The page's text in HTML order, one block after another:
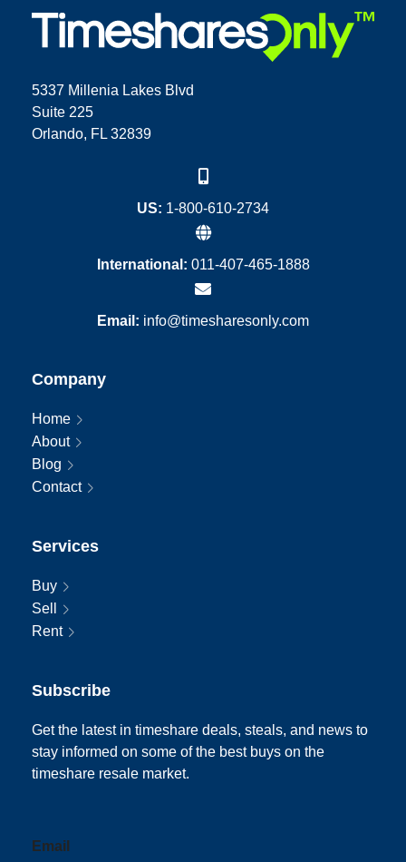
5337 Millenia Lakes Blvd
Suite 225
Orlando, FL 32839
US: 1-800-610-2734
International: 011-407-465-1888
Email: info@timesharesonly.com
Company
Home
About
Blog
Contact
Services
Buy
Sell
Rent
Subscribe
Get the latest in timeshare deals, steals, and news to
stay informed on some of the best buys on the
timeshare resale market.
Email